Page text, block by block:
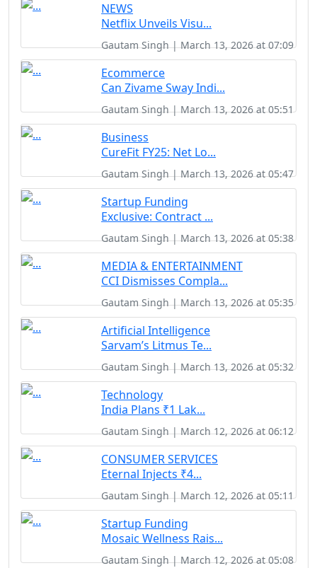
NEWS
Netflix Unveils Visu...
Gautam Singh | March 13, 2026 at 07:09
Ecommerce
Can Zivame Sway Indi...
Gautam Singh | March 13, 2026 at 05:51
Business
CureFit FY25: Net Lo...
Gautam Singh | March 13, 2026 at 05:47
Startup Funding
Exclusive: Contract ...
Gautam Singh | March 13, 2026 at 05:38
MEDIA & ENTERTAINMENT
CCI Dismisses Compla...
Gautam Singh | March 13, 2026 at 05:35
Artificial Intelligence
Sarvam’s Litmus Te...
Gautam Singh | March 13, 2026 at 05:32
Technology
India Plans ₹1 Lak...
Gautam Singh | March 12, 2026 at 06:12
CONSUMER SERVICES
Eternal Injects ₹4...
Gautam Singh | March 12, 2026 at 05:11
Startup Funding
Mosaic Wellness Rais...
Gautam Singh | March 12, 2026 at 05:08